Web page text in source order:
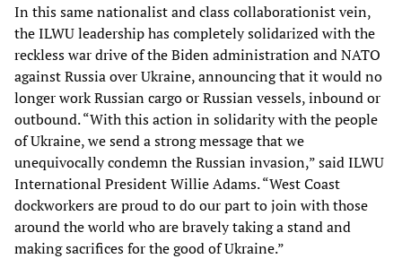
In this same nationalist and class collaborationist vein,
the ILWU leadership has completely solidarized with the
reckless war drive of the Biden administration and NATO
against Russia over Ukraine, announcing that it would no
longer work Russian cargo or Russian vessels, inbound or
outbound. “With this action in solidarity with the people
of Ukraine, we send a strong message that we
unequivocally condemn the Russian invasion,” said ILWU
International President Willie Adams. “West Coast
dockworkers are proud to do our part to join with those
around the world who are bravely taking a stand and
making sacrifices for the good of Ukraine.”